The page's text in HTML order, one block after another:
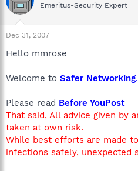
Emeritus-Security Expert
Dec 31, 2007
Hello mmrose
Welcome to Safer Networking.
Please read Before YouPost
That said, All advice given by
taken at own risk.
While best efforts are made
infections safely, unexpected